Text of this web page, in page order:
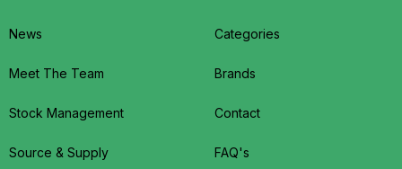
News
Meet The Team
Stock Management
Source & Supply
Categories
Brands
Contact
FAQ's